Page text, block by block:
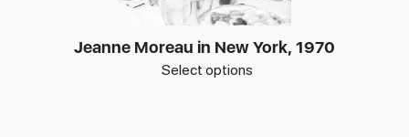
Jeanne Moreau in New York, 1970
Select options